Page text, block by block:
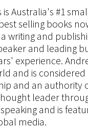
is Australia's #1
selling books
writing and
and leading
experience.
and is considered
and an authority
leader
and is
media.